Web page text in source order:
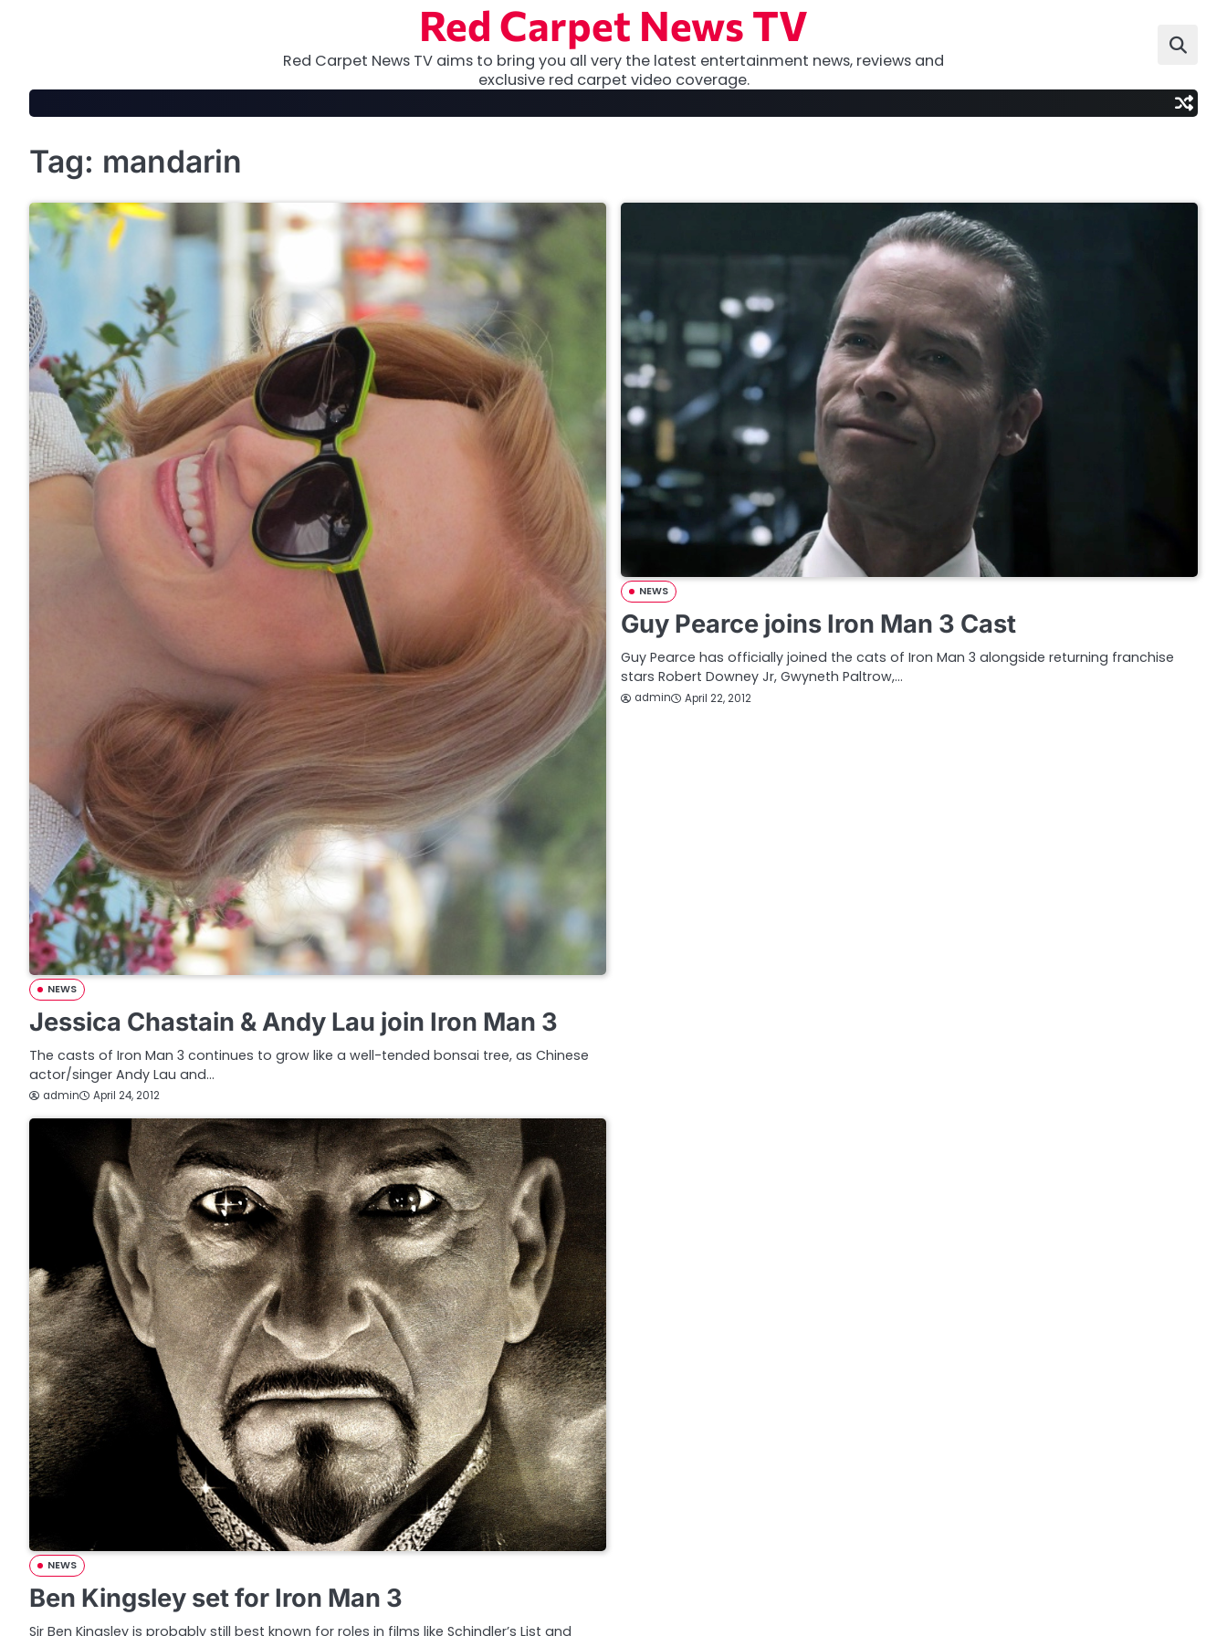
Red Carpet News TV
Red Carpet News TV aims to bring you all very the latest entertainment news, reviews and
exclusive red carpet video coverage.
Tag: mandarin
NEWS
Jessica Chastain & Andy Lau join Iron Man 3
The casts of Iron Man 3 continues to grow like a well-tended bonsai tree, as Chinese
actor/singer Andy Lau and…
admin April 24, 2012
NEWS
Guy Pearce joins Iron Man 3 Cast
Guy Pearce has officially joined the cats of Iron Man 3 alongside returning franchise
stars Robert Downey Jr, Gwyneth Paltrow,…
admin April 22, 2012
NEWS
Ben Kingsley set for Iron Man 3
Sir Ben Kingsley is probably still best known for roles in films like Schindler’s List and